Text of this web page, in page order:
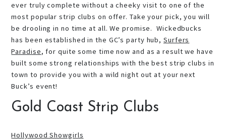
ever truly complete without a cheeky visit to one of the
most popular strip clubs on offer. Take your pick, you will
be drooling in no time at all. We promise. Wickedbucks
has been established in the GC’s party hub,Surfers
Paradise, for quite some time now and as a result we have
built some strong relationships with the best strip clubs in
town to provide you with a wild night out at your next
Buck’s event!
Gold Coast Strip Clubs
Hollywood Showgirls